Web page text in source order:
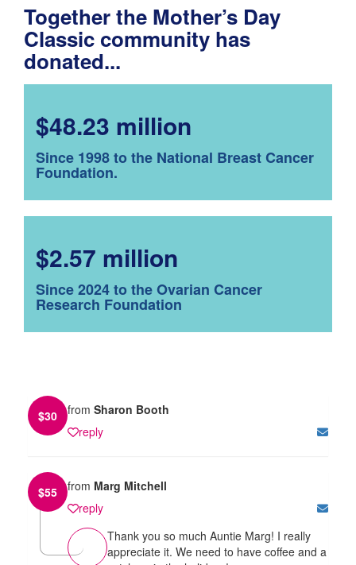
Together the Mother’s Day
Classic community has
donated...
$48.23 million
Since 1998 to the National Breast Cancer
Foundation.
$2.57 million
Since 2024 to the Ovarian Cancer
Research Foundation
$30 from Sharon Booth
reply
$55 from Marg Mitchell
reply
Thank you so much Auntie Marg! I really
appreciate it. We need to have coffee and a